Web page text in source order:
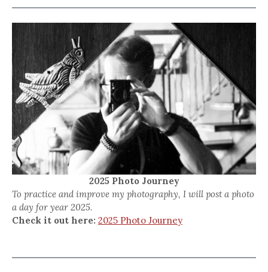
2025 Photo Journey
To practice and improve my photography, I will post a photo
a day for year 2025.
Check it out here: 2025 Photo Journey